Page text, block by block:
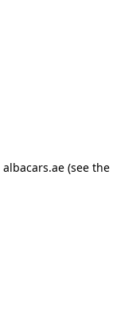
albacars.ae(see the